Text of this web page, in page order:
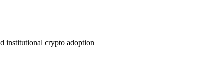
institutional crypto adoption